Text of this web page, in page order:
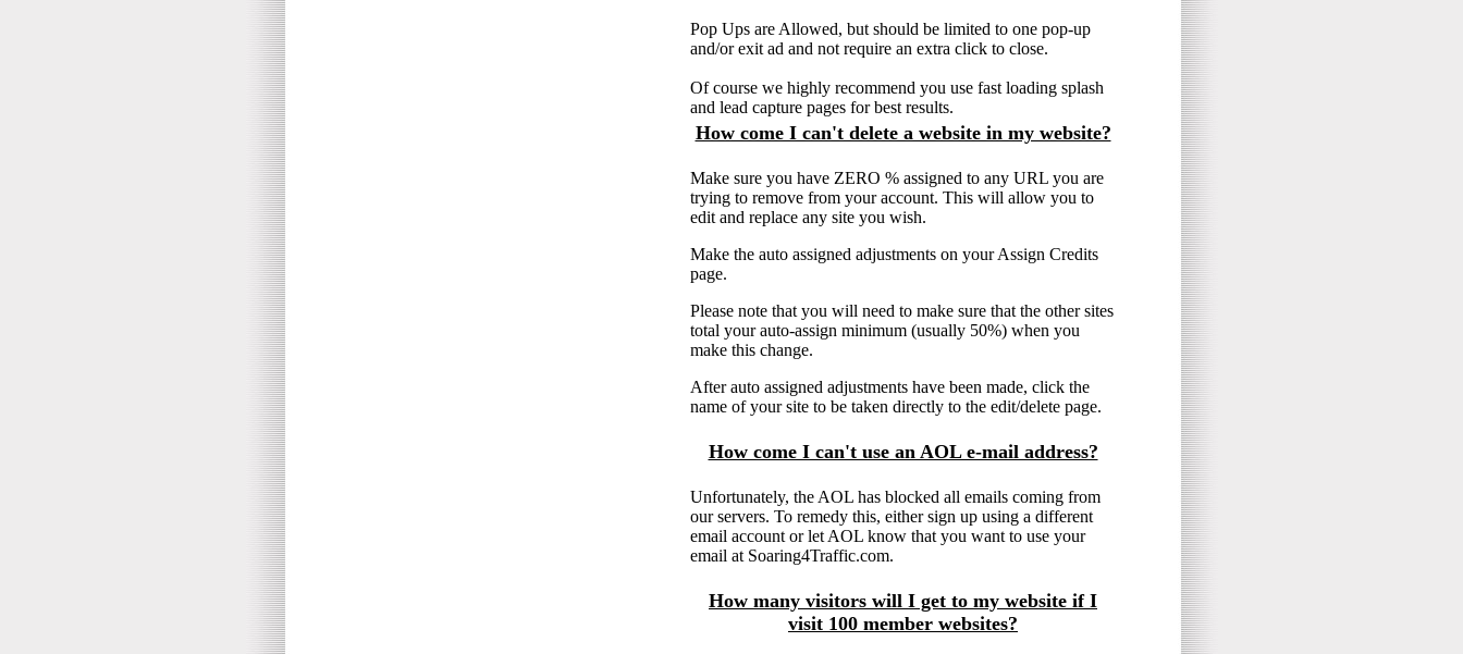
Pop Ups are Allowed, but should be limited to one pop-up
and/or exit ad and not require an extra click to close.
Of course we highly recommend you use fast loading splash
and lead capture pages for best results.
How come I can't delete a website in my website?
Make sure you have ZERO % assigned to any URL you are
trying to remove from your account. This will allow you to
edit and replace any site you wish.
Make the auto assigned adjustments on your Assign Credits
page.
Please note that you will need to make sure that the other sites
total your auto-assign minimum (usually 50%) when you
make this change.
After auto assigned adjustments have been made, click the
name of your site to be taken directly to the edit/delete page.
How come I can't use an AOL e-mail address?
Unfortunately, the AOL has blocked all emails coming from
our servers. To remedy this, either sign up using a different
email account or let AOL know that you want to use your
email at Soaring4Traffic.com.
How many visitors will I get to my website if I
visit 100 member websites?